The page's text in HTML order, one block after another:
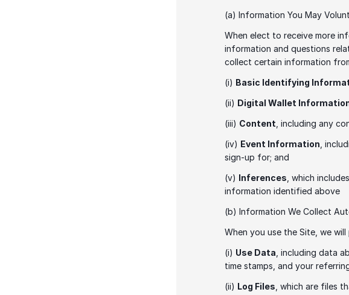
(a) Information You May
When elect to receive more
information and questions
collect certain information
(i) Basic Identifying
(ii) Digital Wallet
(iii) Content , including any
(iv) Event Information ,
sign-up for; and
(v) Inferences , which
information identified above
(b) Information We Collect
When you use the Site, we
(i) Use Data , including data
time stamps, and your
(ii) Log Files , which are files